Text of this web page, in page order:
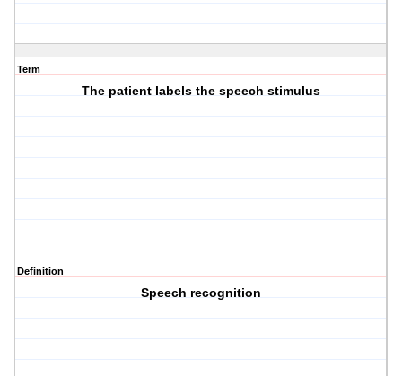
Term
The patient labels the speech stimulus
Definition
Speech recognition